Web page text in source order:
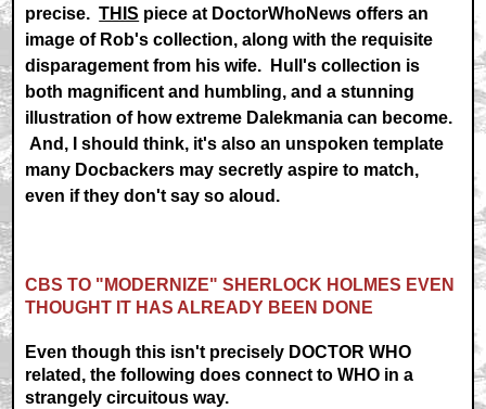
precise.THIS piece at DoctorWhoNews offers an
image of Rob's collection, along with the requisite
disparagement from his wife. Hull's collection is
both magnificent and humbling, and a stunning
illustration of how extreme Dalekmania can become.
And, I should think, it's also an unspoken template
many Docbackers may secretly aspire to match,
even if they don't say so aloud.
CBS TO "MODERNIZE" SHERLOCK HOLMES EVEN
THOUGHT IT HAS ALREADY BEEN DONE
Even though this isn't precisely DOCTOR WHO
related, the following does connect to WHO in a
strangely circuitous way.